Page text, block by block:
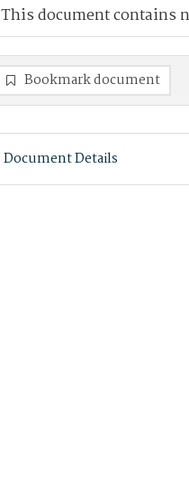
This document contains
Bookmark document
Document Details